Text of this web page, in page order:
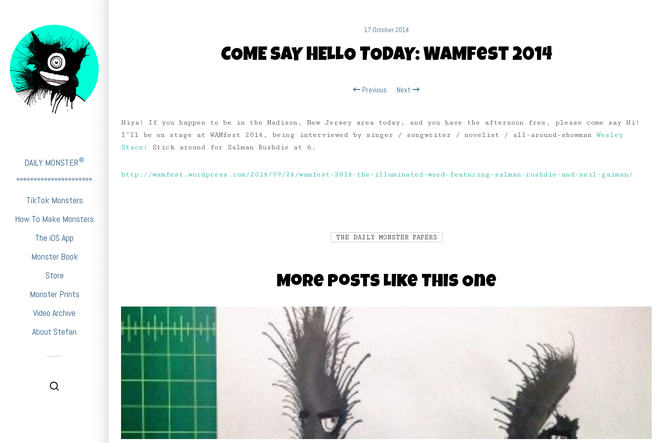
DAILY MONSTER®
°°°°°°°°°°°°°°°°°°°°°°
TikTok Monsters
How To Make Monsters
The iOS App
Monster Book
Store
Monster Prints
Video Archive
About Stefan
17 October 2014
COME SAY HELLO TODAY: WAMfest 2014
Previous Next
Hiya! If you happen to be in the Madison, New Jersey area today, and you have the afternoon free, please come say Hi!
I’ll be on stage at WAMfest 2014, being interviewed by singer / songwriter / novelist / all-around-showman Wesley
Stace!
Stick around for Salman Rushdie at 6.
http://wamfest.wordpress.com/2014/09/24/wamfest-2014-the-illuminated-word-featuring-salman-rushdie-and-neil-gaiman/
THE DAILY MONSTER PAPERS
More Posts Like This One